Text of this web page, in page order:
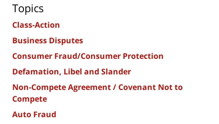
Topics
Class-Action
Business Disputes
Consumer Fraud/Consumer Protection
Defamation, Libel and Slander
Non-Compete Agreement / Covenant Not to
Compete
Auto Fraud